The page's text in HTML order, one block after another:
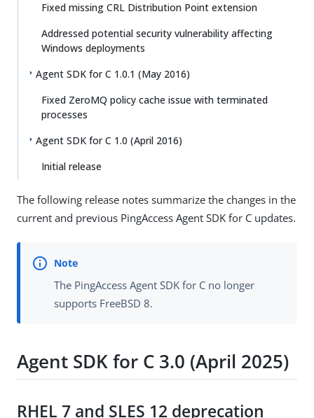
Fixed missing CRL Distribution Point extension
Addressed potential security vulnerability affecting
Windows deployments
Agent SDK for C 1.0.1 (May 2016)
Fixed ZeroMQ policy cache issue with terminated
processes
Agent SDK for C 1.0 (April 2016)
Initial release
The following release notes summarize the changes in the
current and previous PingAccess Agent SDK for C updates.
The PingAccess Agent SDK for C no longer
supports FreeBSD 8.
Agent SDK for C 3.0 (April 2025)
RHEL 7 and SLES 12 deprecation